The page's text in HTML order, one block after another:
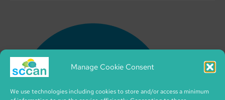
Manage Cookie Consent
We use technologies including cookies to store and/or access a minimum